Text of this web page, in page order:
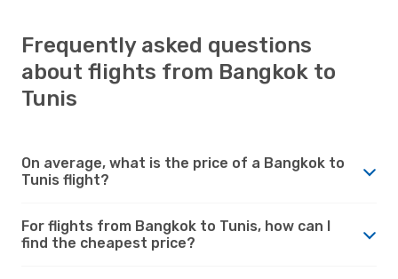
Frequently asked questions
about flights from Bangkok to
Tunis
On average, what is the price of a Bangkok to
Tunis flight?
For flights from Bangkok to Tunis, how can I
find the cheapest price?